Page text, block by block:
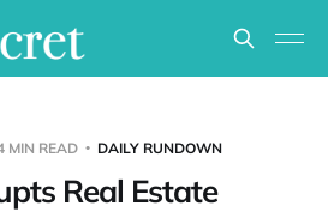
MIN READ DAILY RUNDOWN
Real Estate